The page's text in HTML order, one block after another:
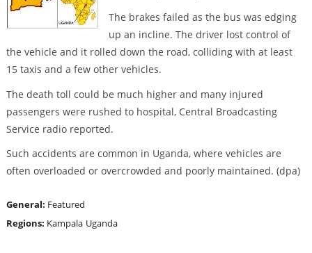
The brakes failed as the bus was edging
up an incline. The driver lost control of
the vehicle and it rolled down the road, colliding with at least
15 taxis and a few other vehicles.
The death toll could be much higher and many injured
passengers were rushed to hospital, Central Broadcasting
Service radio reported.
Such accidents are common in Uganda, where vehicles are
often overloaded or overcrowded and poorly maintained. (dpa)
General: Featured
Regions: Kampala Uganda